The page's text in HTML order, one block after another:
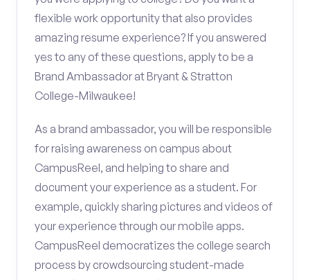
flexible work opportunity that also provides
amazing resume experience? If you answered
yes to any of these questions, apply to be a
Brand Ambassador at Bryant & Stratton
College-Milwaukee!
As a brand ambassador, you will be responsible
for raising awareness on campus about
CampusReel, and helping to share and
document your experience as a student. For
example, quickly sharing pictures and videos of
your experience through our mobile apps.
CampusReel democratizes the college search
process by crowdsourcing student-made